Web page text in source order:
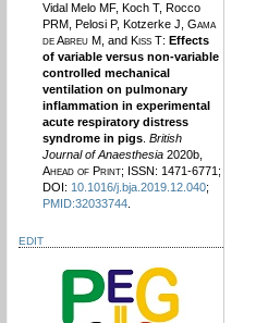
Vidal Melo MF, Koch T, Rocco
PRM, Pelosi P, Kotzerke J, Gama
de Abreu M, and Kiss T: Effects
of variable versus non-variable
controlled mechanical
ventilation on pulmonary
inflammation in experimental
acute respiratory distress
syndrome in pigs. British
Journal of Anaesthesia2020b,
Ahead of Print; ISSN: 1471-6771;
DOI: 10.1016/j.bja.2019.12.040;
PMID:32033744.
EDIT